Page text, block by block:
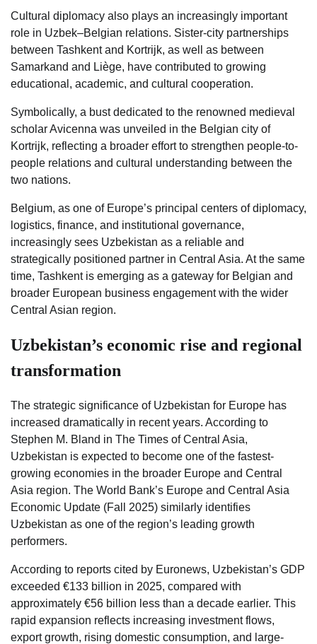
Cultural diplomacy also plays an increasingly important
role in Uzbek–Belgian relations. Sister-city partnerships
between Tashkent and Kortrijk, as well as between
Samarkand and Liège, have contributed to growing
educational, academic, and cultural cooperation.
Symbolically, a bust dedicated to the renowned medieval
scholar Avicenna was unveiled in the Belgian city of
Kortrijk, reflecting a broader effort to strengthen people-to-
people relations and cultural understanding between the
two nations.
Belgium, as one of Europe’s principal centers of diplomacy,
logistics, finance, and institutional governance,
increasingly sees Uzbekistan as a reliable and
strategically positioned partner in Central Asia. At the same
time, Tashkent is emerging as a gateway for Belgian and
broader European business engagement with the wider
Central Asian region.
Uzbekistan’s economic rise and regional
transformation
The strategic significance of Uzbekistan for Europe has
increased dramatically in recent years. According to
Stephen M. Bland in The Times of Central Asia,
Uzbekistan is expected to become one of the fastest-
growing economies in the broader Europe and Central
Asia region. The World Bank’s Europe and Central Asia
Economic Update (Fall 2025) similarly identifies
Uzbekistan as one of the region’s leading growth
performers.
According to reports cited by Euronews, Uzbekistan’s GDP
exceeded €133 billion in 2025, compared with
approximately €56 billion less than a decade earlier. This
rapid expansion reflects increasing investment flows,
export growth, rising domestic consumption, and large-